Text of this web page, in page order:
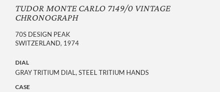
TUDOR MONTE CARLO 7149/0 VINTAGE
CHRONOGRAPH
70S DESIGN PEAK
SWITZERLAND, 1974
DIAL
GRAY TRITIUM DIAL, STEEL TRITIUM HANDS
CASE